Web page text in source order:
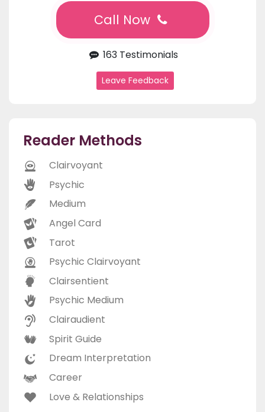
Call Now
163 Testimonials
Leave Feedback
Reader Methods
Clairvoyant
Psychic
Medium
Angel Card
Tarot
Psychic Clairvoyant
Clairsentient
Psychic Medium
Clairaudient
Spirit Guide
Dream Interpretation
Career
Love & Relationships